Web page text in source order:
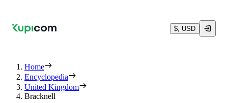
$, USD
Home
Encyclopedia
United Kingdom
Bracknell